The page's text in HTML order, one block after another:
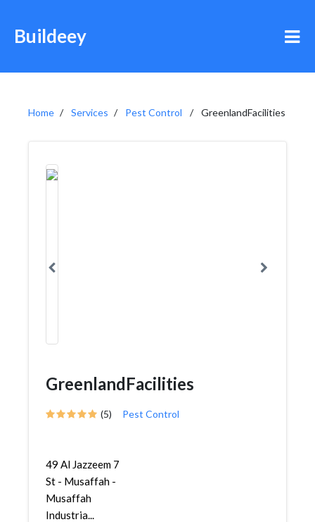
Buildeey
Home Services Pest Control GreenlandFacilities
GreenlandFacilities
(5) Pest Control
49 Al Jazzeem 7
St - Musaffah -
Musaffah
Industria...